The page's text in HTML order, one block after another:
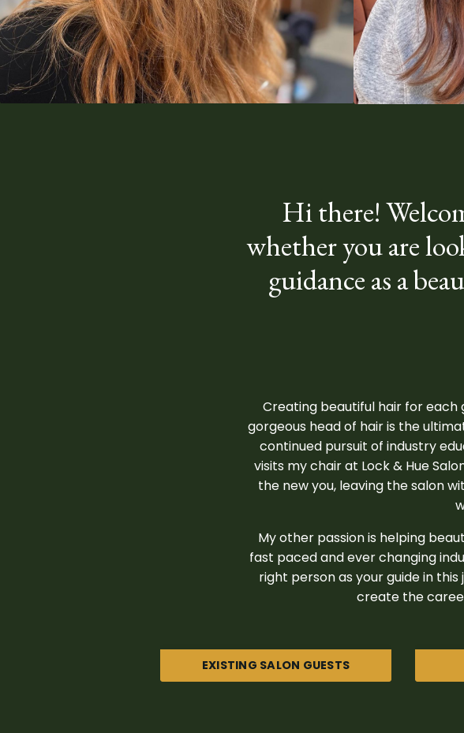
Hi there!
whether you are
guidance as a
Creating beautiful hair for each
gorgeous head of hair is the
continued pursuit of industry
visits my chair at Lock & Hue
the new you, leaving the salon
My other passion is helping
fast paced and ever changing
right person as your guide in
create the
EXISTING SALON GUESTS